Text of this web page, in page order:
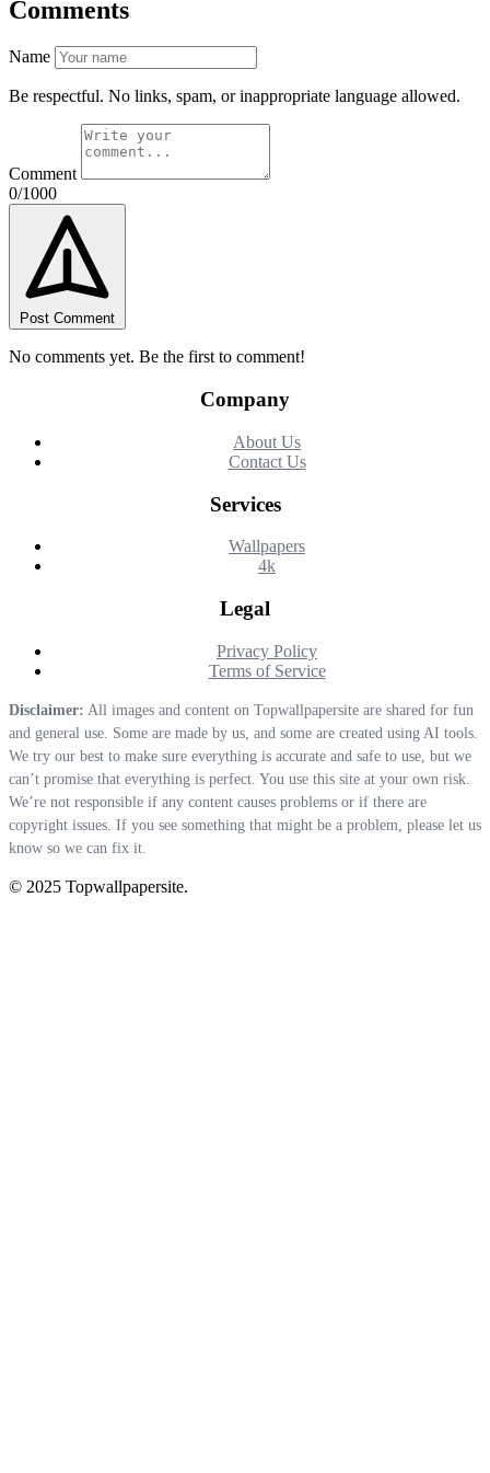
Comments
Name
Be respectful. No links, spam, or inappropriate language allowed.
Comment
0/1000
Post Comment
No comments yet. Be the first to comment!
Company
About Us
Contact Us
Services
Wallpapers
4k
Legal
Privacy Policy
Terms of Service
Disclaimer: All images and content on Topwallpapersite are shared for fun
and general use. Some are made by us, and some are created using AI tools.
We try our best to make sure everything is accurate and safe to use, but we
can’t promise that everything is perfect. You use this site at your own risk.
We’re not responsible if any content causes problems or if there are
copyright issues. If you see something that might be a problem, please let us
know so we can fix it.
© 2025 Topwallpapersite.